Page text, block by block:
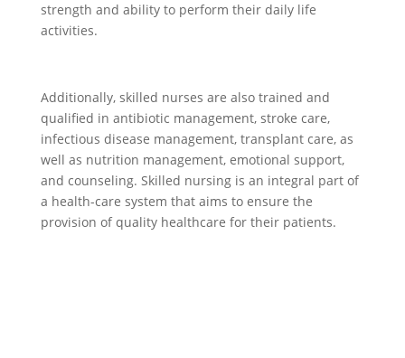
strength and ability to perform their daily life
activities.
Additionally, skilled nurses are also trained and
qualified in antibiotic management, stroke care,
infectious disease management, transplant care, as
well as nutrition management, emotional support,
and counseling. Skilled nursing is an integral part of
a health-care system that aims to ensure the
provision of quality healthcare for their patients.